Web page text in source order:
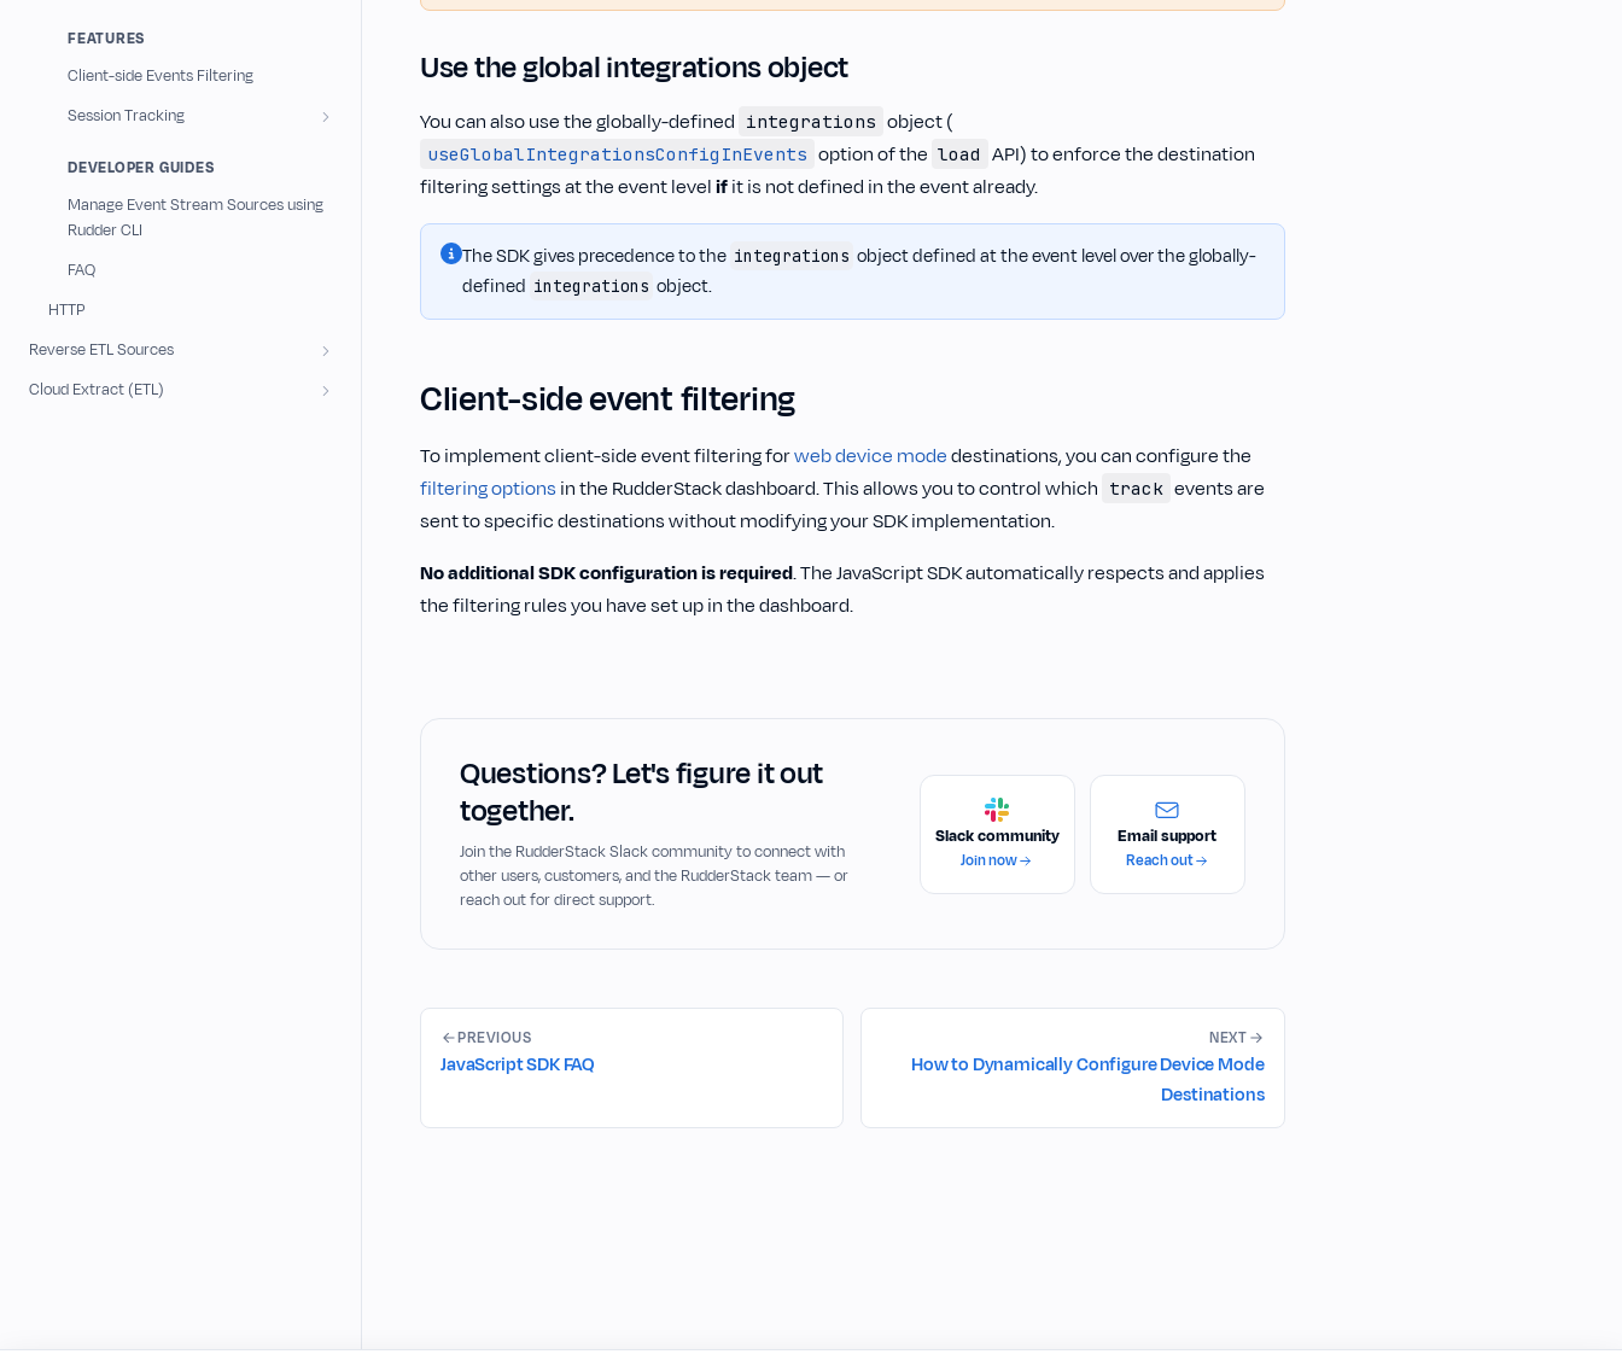
Use the global integrations object
You can also use the globally-defined integrations object (
useGlobalIntegrationsConfigInEvents option of the load API) to enforce the destination
filtering settings at the event levelifit is not defined in the event already.
The SDK gives precedence to the integrations object defined at the event level over the globally-
defined integrations object.
Client-side event filtering
To implement client-side event filtering forweb device modedestinations, you can configure the
filtering options in the RudderStack dashboard. This allows you to control which track events are
sent to specific destinations without modifying your SDK implementation.
No additional SDK configuration is required. The JavaScript SDK automatically respects and applies
the filtering rules you have set up in the dashboard.
Questions? Let's figure it out
together.
Join the RudderStack Slack community to connect with
other users, customers, and the RudderStack team — or
reach out for direct support.
Slack community
Join now
Email support
Reach out
PREVIOUS
JavaScript SDK FAQ
NEXT
How to Dynamically Configure Device Mode
Destinations
FEATURES
Client-side Events Filtering
Session Tracking
DEVELOPER GUIDES
Manage Event Stream Sources using
Rudder CLI
FAQ
HTTP
Reverse ETL Sources
Cloud Extract (ETL)